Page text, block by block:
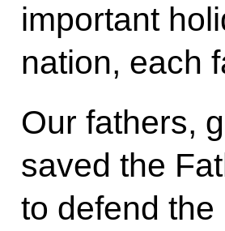
important
nation, each
Our fathers,
saved the
to defend